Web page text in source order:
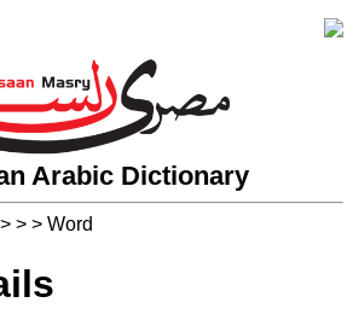
Arabic Dictionary
> > > Word